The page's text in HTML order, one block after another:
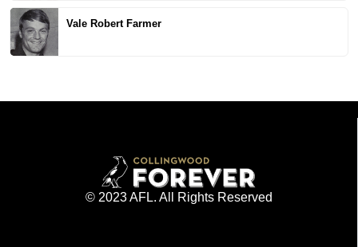
Vale Robert Farmer
© 2023 AFL. All Rights Reserved